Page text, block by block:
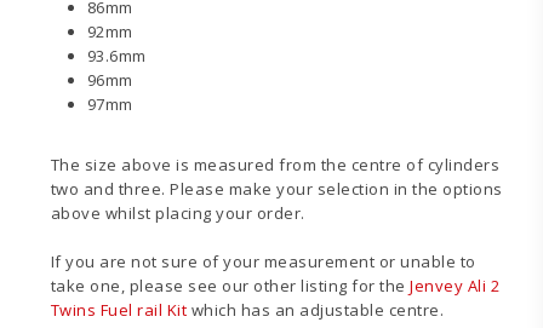
86mm
92mm
93.6mm
96mm
97mm
The size above is measured from the centre of cylinders
two and three. Please make your selection in the options
above whilst placing your order.
If you are not sure of your measurement or unable to
take one, please see our other listing for theJenvey Ali 2
Twins Fuel rail Kit which has an adjustable centre.